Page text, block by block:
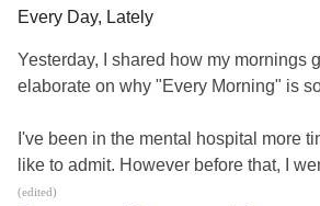
Every Day, Lately
Yesterday, I shared how my mornings
elaborate on why "Every Morning" is
I've been in the mental hospital more
like to admit. However before that, I
majoring in biology and neuroscience. I
(edited)